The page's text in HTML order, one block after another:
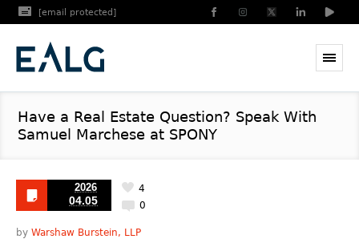
[email protected]
Have a Real Estate Question? Speak With
Samuel Marchese at SPONY
2026
04.05 0
4
by Warshaw Burstein, LLP